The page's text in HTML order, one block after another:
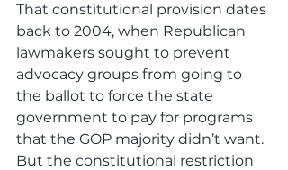
That constitutional provision dates
back to 2004, when Republican
lawmakers sought to prevent
advocacy groups from going to
the ballot to force the state
government to pay for programs
that the GOP majority didn’t want.
But the constitutional restriction